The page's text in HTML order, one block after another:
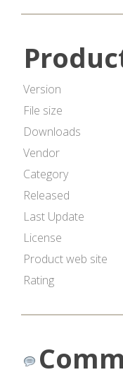
Version
File size
Downloads
Vendor
Category
Released
Last Update
License
Product web site
Rating